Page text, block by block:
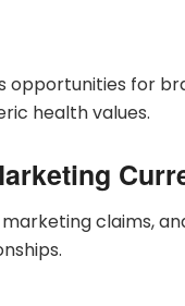
opportunities for
health values.
claims,